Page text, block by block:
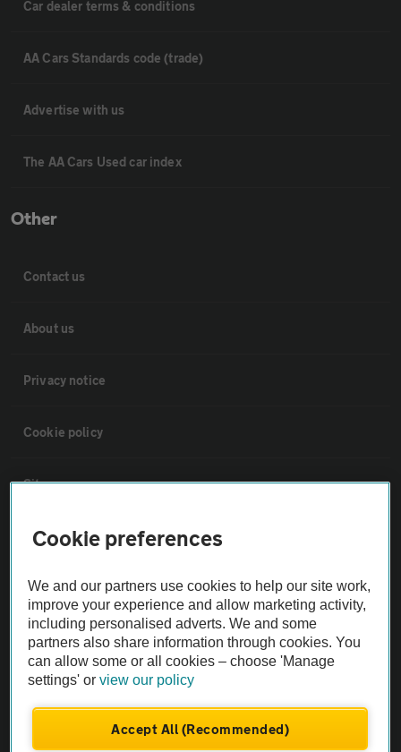
Car dealer terms & conditions
AA Cars Standards code (trade)
Advertise with us
The AA Cars Used car index
Other
Contact us
About us
Privacy notice
Cookie policy
Sitemap
Vehicle Inspections
The AA recommends an AA Cars Vehicle Inspection before purchase.
Not all cars are mechanically checked by the AA.
Vehicle Inspection
theAA.com
Cookie preferences
We and our partners use cookies to help our site work,
improve your experience and allow marketing activity,
including personalised adverts. We and some
partners also share information through cookies. You
can allow some or all cookies – choose 'Manage
settings' orview our policy
Accept All (Recommended)